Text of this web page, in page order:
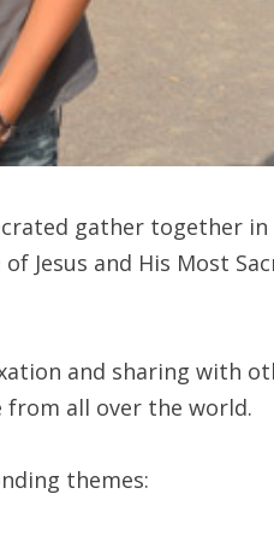
gather together
Jesus and His Most
and sharing with
from all over the world.
themes: